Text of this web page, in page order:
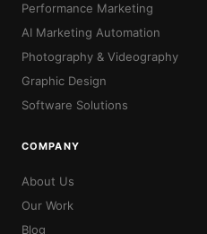
Performance Marketing
AI Marketing Automation
Photography & Videography
Graphic Design
Software Solutions
COMPANY
About Us
Our Work
Blog